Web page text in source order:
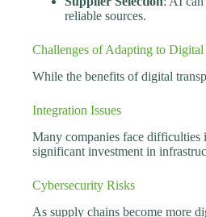
reliable sources.
Challenges of Adapting to Digital
While the benefits of digital
Integration Issues
Many companies face difficulties
significant investment in
Cybersecurity Risks
As supply chains become more